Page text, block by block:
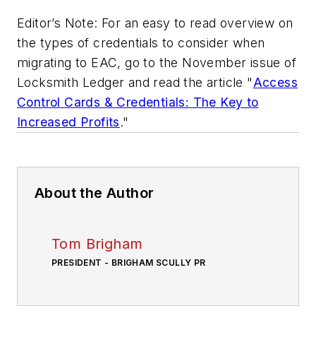
Editor’s Note: For an easy to read overview on
the types of credentials to consider when
migrating to EAC, go to the November issue of
Locksmith Ledger and read the article "Access
Control Cards & Credentials: The Key to
Increased Profits."
About the Author
Tom Brigham
PRESIDENT - BRIGHAM SCULLY PR